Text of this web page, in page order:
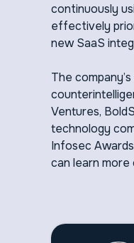
continuously
effectively
new SaaS
The
Ventures,
technology
Infosec
can learn